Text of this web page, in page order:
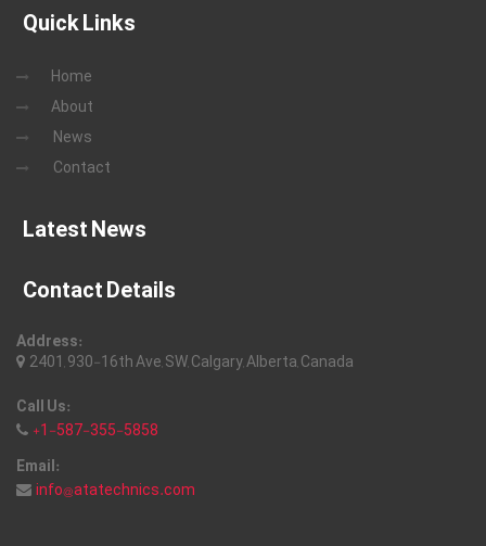
Quick Links
Home
About
News
Contact
Latest News
Contact Details
Address:
2401, 930-16th Ave, SW, Calgary, Alberta, Canada
Call Us:
+1-587-355-5858
Email:
info@atatechnics.com